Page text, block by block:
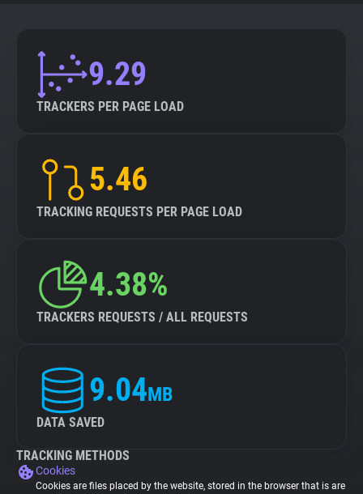
9.29
TRACKERS PER PAGE LOAD
5.46
TRACKING REQUESTS PER PAGE LOAD
4.38%
TRACKERS REQUESTS / ALL REQUESTS
9.04MB
DATA SAVED
TRACKING METHODS
Cookies
Cookies are files placed by the website, stored in the browser that is are